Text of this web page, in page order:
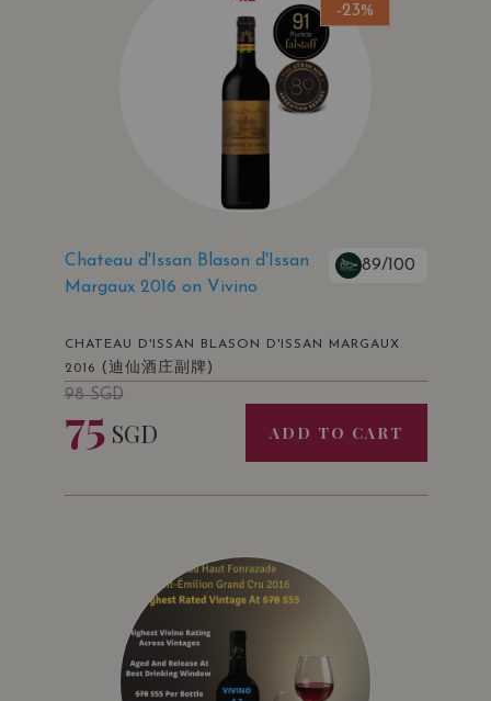
-23%
Chateau d'Issan Blason d'Issan
Margaux 2016 on Vivino
89/100
CHATEAU D'ISSAN BLASON D'ISSAN MARGAUX
2016
(迪仙酒庄副牌)
98SGD
75 SGD ADD TO CART